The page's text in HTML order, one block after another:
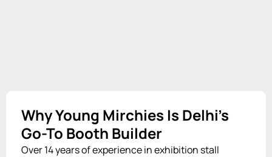
Why Young Mirchies Is Delhi’s
Go-To Booth Builder
Over 14 years of experience in exhibition stall